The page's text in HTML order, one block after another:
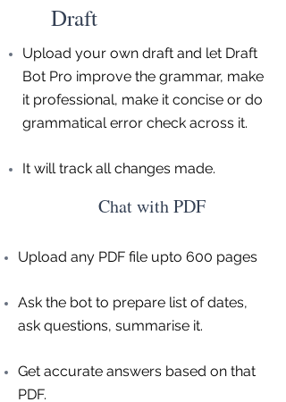
Draft
Upload your own draft and let Draft
Bot Pro improve the grammar, make
it professional, make it concise or do
grammatical error check across it.
It will track all changes made.
Chat with PDF
Upload any PDF file upto 600 pages
Ask the bot to prepare list of dates,
ask questions, summarise it.
Get accurate answers based on that
PDF.